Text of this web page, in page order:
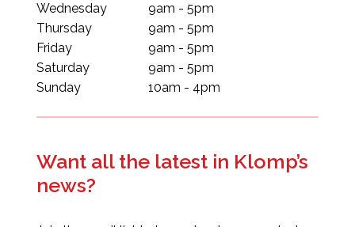
Wednesday
Thursday
Friday
Saturday
Sunday
9am - 5pm
9am - 5pm
9am - 5pm
9am - 5pm
10am - 4pm
Want all the latest in Klomp’s
news?